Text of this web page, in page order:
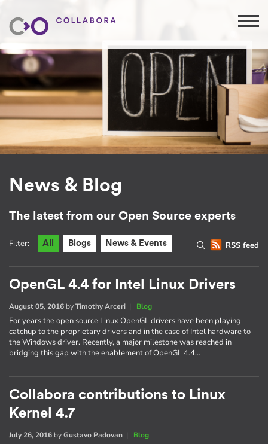
News & Blog
The latest from our Open Source experts
RSS feed
Filter: All Blogs News & Events
OpenGL 4.4 for Intel Linux Drivers
August 05, 2016 byTimothy Arceri | Blog
For years the open source Linux OpenGL drivers have been playing
catchup to the proprietary drivers and in the case of Intel hardware to
the Windows driver. Recently, a major milestone was reached in
bridging this gap with the enablement of OpenGL 4.4…
Collabora contributions to Linux
Kernel 4.7
July 26, 2016 byGustavo Padovan | Blog